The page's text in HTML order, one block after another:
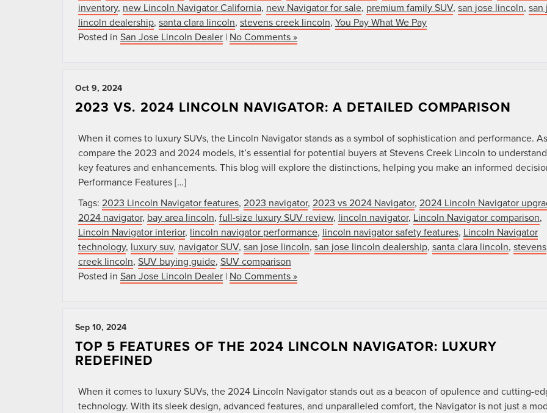
inventory, new Lincoln Navigator California, new Navigator for sale, premium family SUV, san jose lincoln, san
lincoln dealership, santa clara lincoln, stevens creek lincoln, You Pay What We Pay
Posted in San Jose Lincoln Dealer | No Comments »
Oct 9, 2024
2023 VS. 2024 LINCOLN NAVIGATOR: A DETAILED COMPARISON
When it comes to luxury SUVs, the Lincoln Navigator stands as a symbol of sophistication and performance.
compare the 2023 and 2024 models, it’s essential for potential buyers at Stevens Creek Lincoln to
key features and enhancements. This blog will explore the distinctions, helping you make an informed
Performance Features […]
Tags: 2023 Lincoln Navigator features, 2023 navigator, 2023 vs 2024 Navigator, 2024 Lincoln Navigator
2024 navigator, bay area lincoln, full-size luxury SUV review, lincoln navigator, Lincoln Navigator comparison,
Lincoln Navigator interior, lincoln navigator performance, lincoln navigator safety features, Lincoln Navigator
technology, luxury suv, navigator SUV, san jose lincoln, san jose lincoln dealership, santa clara lincoln, stevens
creek lincoln, SUV buying guide, SUV comparison
Posted in San Jose Lincoln Dealer | No Comments »
Sep 10, 2024
TOP 5 FEATURES OF THE 2024 LINCOLN NAVIGATOR: LUXURY
REDEFINED
When it comes to luxury SUVs, the 2024 Lincoln Navigator stands out as a beacon of opulence and cutting-
technology. With its sleek design, advanced features, and unparalleled comfort, the Navigator is not just a